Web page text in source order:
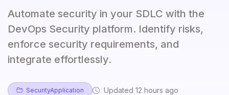
Automate security in your SDLC with the
DevOps Security platform. Identify risks,
enforce security requirements, and
integrate effortlessly.
SecurityApplication Updated 12 hours ago